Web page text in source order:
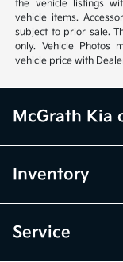
the vehicle listings
vehicle items.
subject to prior sale.
only. Vehicle Photos
vehicle price with
McGrath Kia
Inventory
Service